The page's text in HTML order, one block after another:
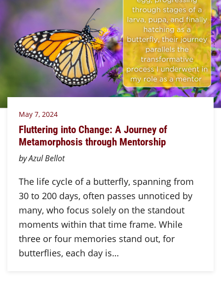
May 7, 2024
Fluttering into Change: A Journey of
Metamorphosis through Mentorship
by Azul Bellot
The life cycle of a butterfly, spanning from
30 to 200 days, often passes unnoticed by
many, who focus solely on the standout
moments within that time frame. While
three or four memories stand out, for
butterflies, each day is…